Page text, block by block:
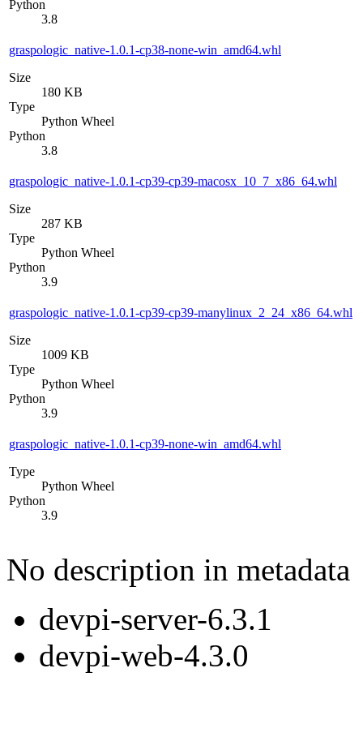
Python
3.8
graspologic_native-1.0.1-cp38-none-win_amd64.whl
Size
180 KB
Type
Python Wheel
Python
3.8
graspologic_native-1.0.1-cp39-cp39-macosx_10_7_x86_64.whl
Size
287 KB
Type
Python Wheel
Python
3.9
graspologic_native-1.0.1-cp39-cp39-manylinux_2_24_x86_64.whl
Size
1009 KB
Type
Python Wheel
Python
3.9
graspologic_native-1.0.1-cp39-none-win_amd64.whl
Type
Python Wheel
Python
3.9
No description in metadata
devpi-server-6.3.1
devpi-web-4.3.0